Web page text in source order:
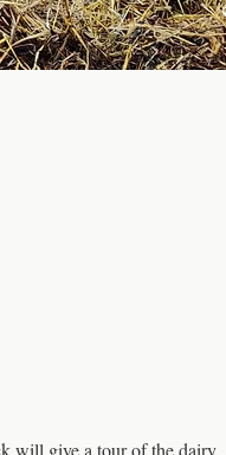
will give a tour of the dairy